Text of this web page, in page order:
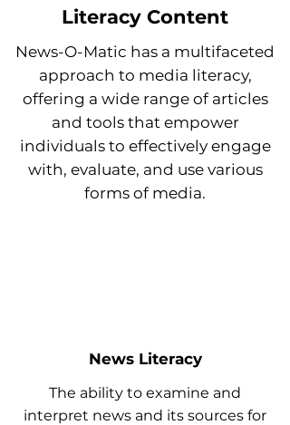
Literacy Content
News-O-Matic has a multifaceted
approach to media literacy,
offering a wide range of articles
and tools that empower
individuals to effectively engage
with, evaluate, and use various
forms of media.
News Literacy
The ability to examine and
interpret news and its sources for